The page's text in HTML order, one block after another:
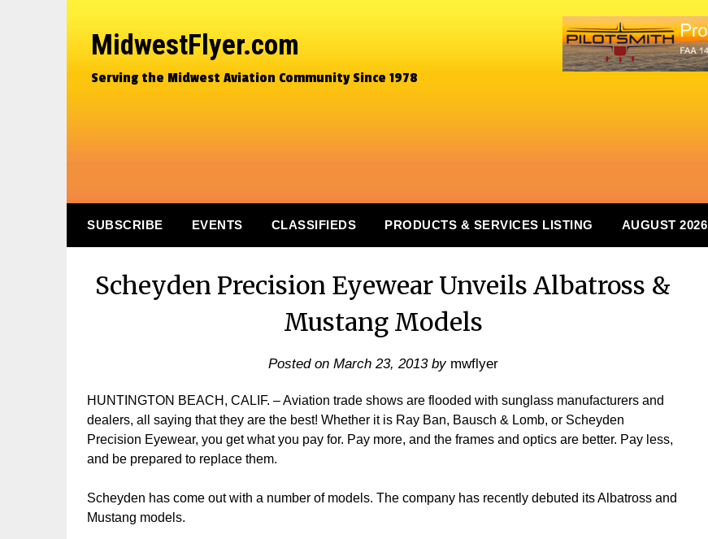
MidwestFlyer.com
Serving the Midwest Aviation Community Since 1978
SUBSCRIBE EVENTS CLASSIFIEDS PRODUCTS & SERVICES LISTING AUGUST 2026
Scheyden Precision Eyewear Unveils Albatross &
Mustang Models
Posted on March 23, 2013by mwflyer
HUNTINGTON BEACH, CALIF. – Aviation trade shows are flooded with sunglass manufacturers and
dealers, all saying that they are the best! Whether it is Ray Ban, Bausch & Lomb, or Scheyden
Precision Eyewear, you get what you pay for. Pay more, and the frames and optics are better. Pay less,
and be prepared to replace them.
Scheyden has come out with a number of models. The company has recently debuted its Albatross and
Mustang models.